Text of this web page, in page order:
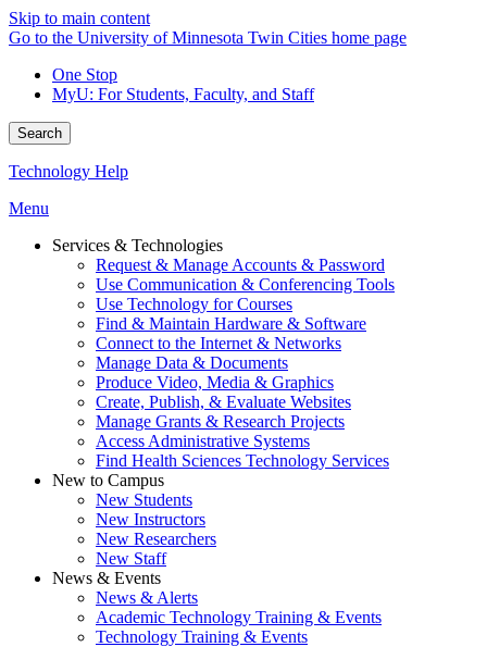
Skip to main content
Go to the University of Minnesota Twin Cities home page
One Stop
MyU: For Students, Faculty, and Staff
Search
Technology Help
Menu
Services & Technologies
Request & Manage Accounts & Password
Use Communication & Conferencing Tools
Use Technology for Courses
Find & Maintain Hardware & Software
Connect to the Internet & Networks
Manage Data & Documents
Produce Video, Media & Graphics
Create, Publish, & Evaluate Websites
Manage Grants & Research Projects
Access Administrative Systems
Find Health Sciences Technology Services
New to Campus
New Students
New Instructors
New Researchers
New Staff
News & Events
News & Alerts
Academic Technology Training & Events
Technology Training & Events